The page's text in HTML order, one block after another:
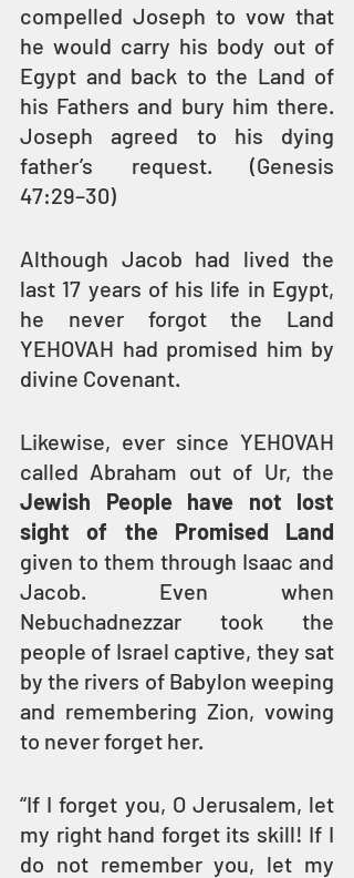
compelled Joseph to vow that
he would carry his body out of
Egypt and back to the Land of
his Fathers and bury him there.
Joseph agreed to his dying
father’s request. (Genesis
47:29–30)
Although Jacob had lived the
last 17 years of his life in Egypt,
he never forgot the Land
YEHOVAH had promised him by
divine Covenant.
Likewise, ever since YEHOVAH
Jewish People have not lost
sight of the Promised Land
given to them through Isaac and
Jacob. Even when
Nebuchadnezzar took the
people of Israel captive, they sat
by the rivers of Babylon weeping
and remembering Zion, vowing
to never forget her.
“If I forget you, O Jerusalem, let
my right hand forget its skill! If I
do not remember you, let my